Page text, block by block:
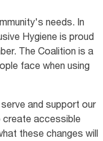
needs. In
Hygiene is proud
The Coalition is a
face when using
and support our
create accessible
these changes will